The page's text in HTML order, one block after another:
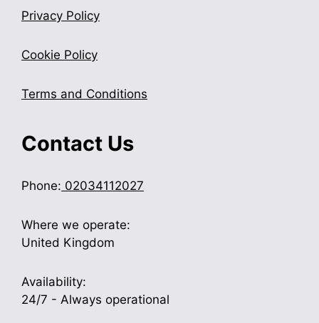
Privacy Policy
Cookie Policy
Terms and Conditions
Contact Us
Phone: 02034112027
Where we operate:
United Kingdom
Availability:
24/7 - Always operational